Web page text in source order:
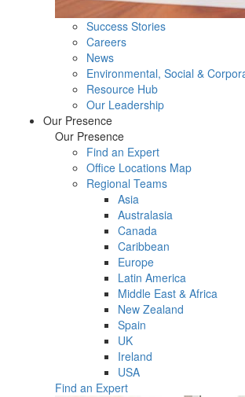
Success Stories
Careers
News
Environmental, Social &
Resource Hub
Our Leadership
Our Presence
Our Presence
Find an Expert
Office Locations Map
Regional Teams
Asia
Australasia
Canada
Caribbean
Europe
Latin America
Middle East & Africa
New Zealand
Spain
UK
Ireland
USA
Find an Expert